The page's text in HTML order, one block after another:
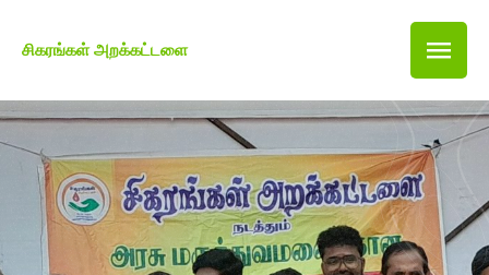
சிகரங்கள் அறக்கட்டளை